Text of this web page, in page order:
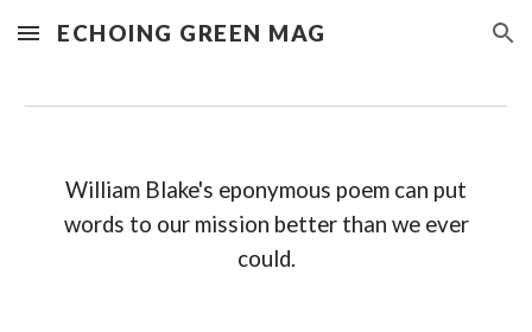
Skip to main content Skip to navigation
ECHOING GREEN MAG
William Blake's eponymous poem can put
words to our mission better than we ever
could.